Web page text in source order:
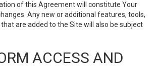
of this Agreement will constitute Your
Any new or additional features, tools,
are added to the Site will also be subject
ACCESS AND